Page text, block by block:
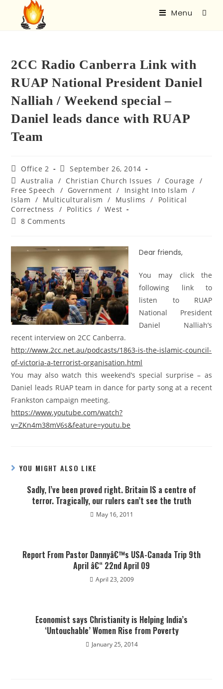
Menu
2CC Radio Canberra Link with
RUAP National President Daniel
Nalliah / Weekend special –
Daniel leads dance with RUAP
Team
Office 2
September 26, 2014
Australia / Christian Church Issues / Courage
/
Free Speech
/ Government / Insight Into Islam /
Islam / Multiculturalism / Muslims /
Political
Correctness
/ Politics / West
8 Comments
Dear friends,
You may click the
following link to
listen to RUAP
National President
Daniel Nalliah’s
recent interview on 2CC Canberra.
http://www.2cc.net.au/podcasts/1863-is-the-islamic-council-
of-victoria-a-terrorist-organisation.html
You may also watch this weekend’s special surprise – as
Daniel leads RUAP team in dance for party song at a recent
Frankston campaign meeting.
https://www.youtube.com/watch?
v=ZKn4m38mV6s&feature=youtu.be
YOU MIGHT ALSO LIKE
Sadly, I’ve been proved right. Britain IS a centre of
terror. Tragically, our rulers can’t see the truth
May 16, 2011
Report From Pastor Dannyâ€™s USA-Canada Trip 9th
April â€“ 22nd April 09
April 23, 2009
Economist says Christianity is Helping India’s
‘Untouchable’ Women Rise from Poverty
January 25, 2014